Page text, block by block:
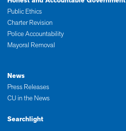
Public Ethics
Charter Revision
Police Accountability
Mayoral Removal
News
Press Releases
CU in the News
Searchlight